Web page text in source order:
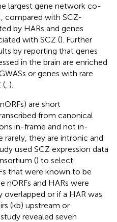
largest gene network co-
compared with SCZ-
by HARs and genes
with SCZ (). Further
by reporting that genes
in the brain are enriched
or genes with rare
( ).
are short
from canonical
in-frame and not in-
they are intronic and
used SCZ expression data
() to select
that were known to be
nORFs and HARs were
or if a HAR was
(kb) upstream or
revealed seven